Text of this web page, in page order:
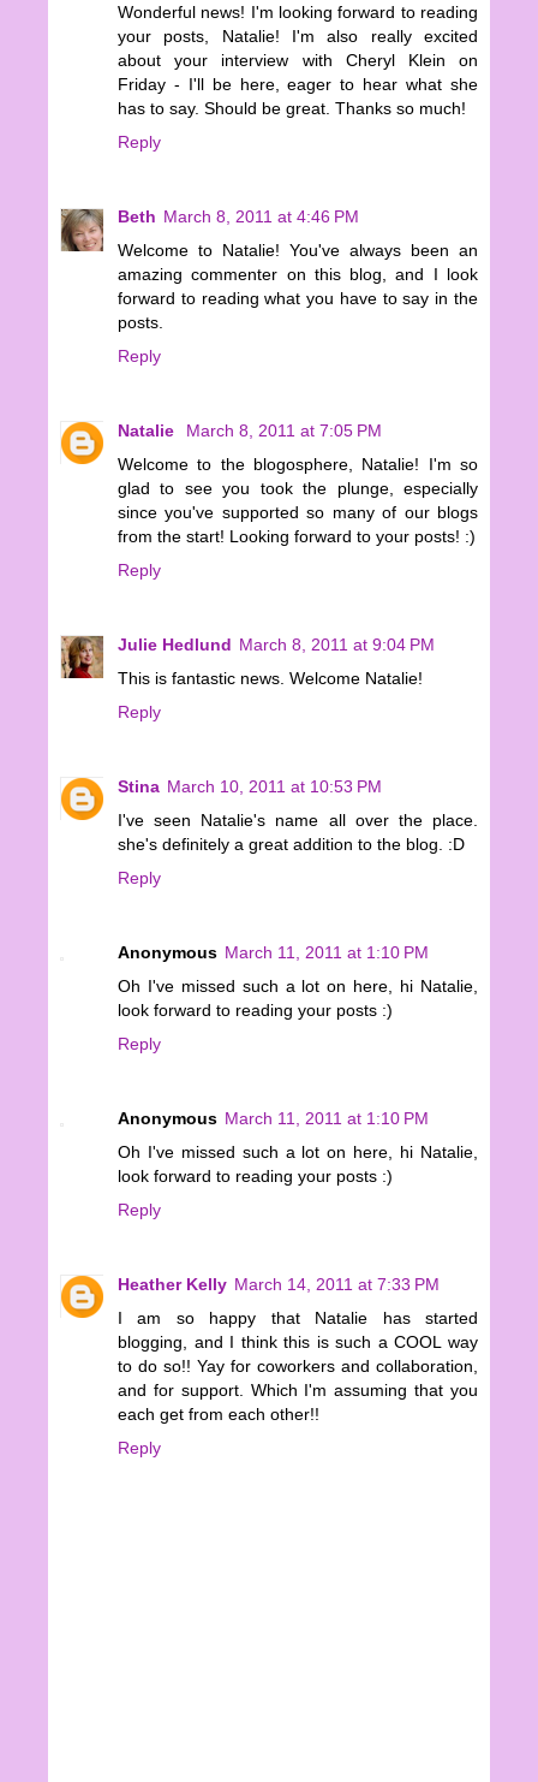
Wonderful news! I'm looking forward to reading
your posts, Natalie! I'm also really excited
about your interview with Cheryl Klein on
Friday - I'll be here, eager to hear what she
has to say. Should be great. Thanks so much!
Reply
Beth March 8, 2011 at 4:46 PM
Welcome to Natalie! You've always been an
amazing commenter on this blog, and I look
forward to reading what you have to say in the
posts.
Reply
Natalie
March 8, 2011 at 7:05 PM
Welcome to the blogosphere, Natalie! I'm so
glad to see you took the plunge, especially
since you've supported so many of our blogs
from the start! Looking forward to your posts! :)
Reply
Julie Hedlund March 8, 2011 at 9:04 PM
This is fantastic news. Welcome Natalie!
Reply
Stina March 10, 2011 at 10:53 PM
I've seen Natalie's name all over the place.
she's definitely a great addition to the blog. :D
Reply
Anonymous March 11, 2011 at 1:10 PM
Oh I've missed such a lot on here, hi Natalie,
look forward to reading your posts :)
Reply
Anonymous March 11, 2011 at 1:10 PM
Oh I've missed such a lot on here, hi Natalie,
look forward to reading your posts :)
Reply
Heather Kelly March 14, 2011 at 7:33 PM
I am so happy that Natalie has started
blogging, and I think this is such a COOL way
to do so!! Yay for coworkers and collaboration,
and for support. Which I'm assuming that you
each get from each other!!
Reply